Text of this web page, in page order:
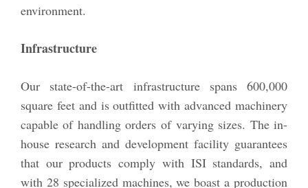
environment.
Infrastructure
Our state-of-the-art infrastructure spans 600,000
square feet and is outfitted with advanced machinery
capable of handling orders of varying sizes. The in-
house research and development facility guarantees
that our products comply with ISI standards, and
with 28 specialized machines, we boast a production